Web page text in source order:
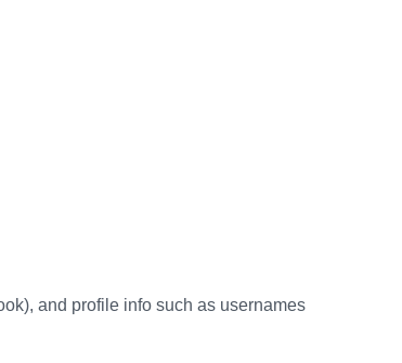
and profile info such as usernames